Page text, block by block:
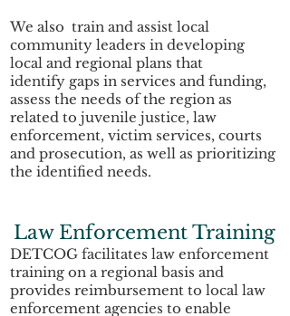
We also train and assist local
community leaders in developing
local and regional plans that
identify gaps in services and funding,
assess the needs of the region as
related to juvenile justice, law
enforcement, victim services, courts
and prosecution, as well as prioritizing
the identified needs.
Law Enforcement Training
DETCOG facilitates law enforcement
training on a regional basis and
provides reimbursement to local law
enforcement agencies to enable